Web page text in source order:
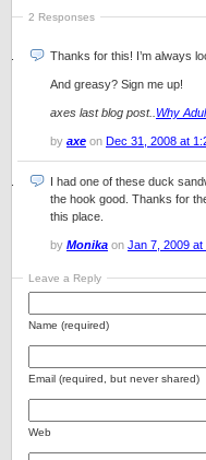
2 Responses
Thanks for this! I’m always
And greasy? Sign me up!
axes last blog post.. Why
by axe on Dec 31, 2008 at
I had one of these duck
the hook good. Thanks for
this place.
by Monika on Jan 7, 2009 at
Leave a Reply
Name (required)
Email (required, but never shared)
Web